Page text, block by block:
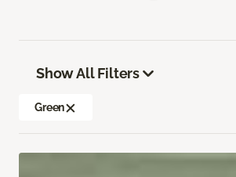
Show All Filters
Green